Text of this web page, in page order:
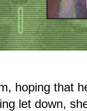
hoping that
let down,